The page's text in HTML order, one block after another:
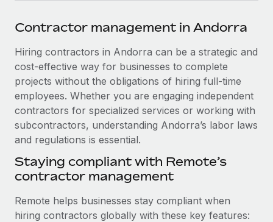
SERVICES
Ask an expert
Get expert help on global HR & compliance
Background checks
Simplify your candidate screening processes
Compliance watchtower
Stay ahead of compliance risks
Device management
Provision and track IT devices globally
Become a partner
Explore partnership opportunities with us
Remote Build
Integrations and AI Automations Consulting
CASE STUDIES
Remote Embedded x BambooHR: From local to
global hiring, with no platform switch
global employees right inside the platform they...
Salary & Talent Insights
Insights center
Get support
See all resources
Global Payroll
中文（简体）
Contractor management in Andorra
Hiring contractors in Andorra can be a strategic and
cost-effective way for businesses to complete
projects without the obligations of hiring full-time
employees. Whether you are engaging independent
contractors for specialized services or working with
subcontractors, understanding Andorra’s labor laws
and regulations is essential.
Staying compliant with Remote’s
contractor management
Remote helps businesses stay compliant when
hiring contractors globally with these key features: